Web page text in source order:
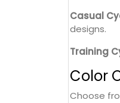
Casual
designs.
Training
Color
Choose